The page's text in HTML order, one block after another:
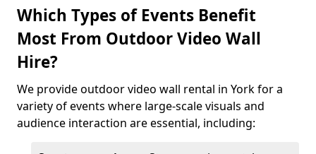
Which Types of Events Benefit
Most From Outdoor Video Wall
Hire?
We provide outdoor video wall rental in York for a
variety of events where large-scale visuals and
audience interaction are essential, including: